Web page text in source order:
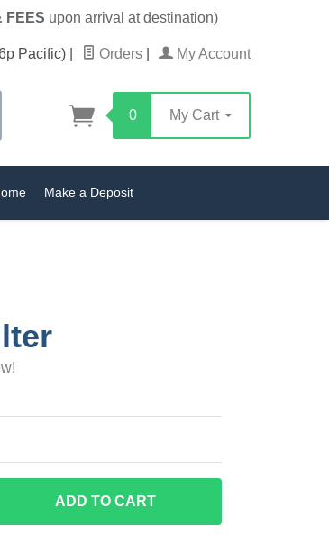
FEES upon arrival at destination)
Pacific) Orders My Account
0 My Cart
Make a Deposit
ADD TO CART